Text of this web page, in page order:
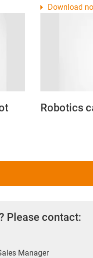
Robotics
Download
Please contact:
Manager